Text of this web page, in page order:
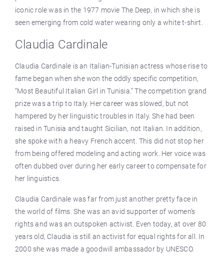
iconic role was in the 1977 movie The Deep, in which she is
seen emerging from cold water wearing only a white t-shirt.
Claudia Cardinale
Claudia Cardinale is an Italian-Tunisian actress whose rise to
fame began when she won the oddly specific competition,
“Most Beautiful Italian Girl in Tunisia.” The competition grand
prize was a trip to Italy. Her career was slowed, but not
hampered by her linguistic troubles in Italy. She had been
raised in Tunisia and taught Sicilian, not Italian. In addition,
she spoke with a heavy French accent. This did not stop her
from being offered modeling and acting work. Her voice was
often dubbed over during her early career to compensate for
her linguistics.
Claudia Cardinale was far from just another pretty face in
the world of films. She was an avid supporter of women’s
rights and was an outspoken activist. Even today, at over 80
years old, Claudia is still an activist for equal rights for all. In
2000 she was made a goodwill ambassador by UNESCO.